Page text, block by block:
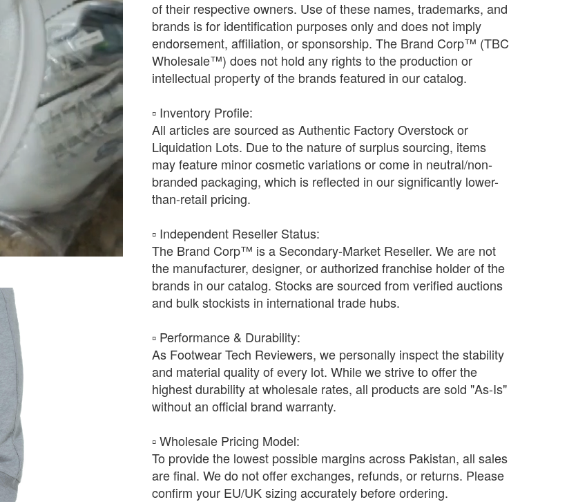
of their respective owners. Use of these names, trademarks, and
brands is for identification purposes only and does not imply
endorsement, affiliation, or sponsorship. The Brand Corp™ (TBC
Wholesale™) does not hold any rights to the production or
intellectual property of the brands featured in our catalog.
​▫️ Inventory Profile:
All articles are sourced as Authentic Factory Overstock or
Liquidation Lots. Due to the nature of surplus sourcing, items
may feature minor cosmetic variations or come in neutral/non-
branded packaging, which is reflected in our significantly lower-
than-retail pricing.
​▫️ Independent Reseller Status:
The Brand Corp™ is a Secondary-Market Reseller. We are not
the manufacturer, designer, or authorized franchise holder of the
brands in our catalog. Stocks are sourced from verified auctions
and bulk stockists in international trade hubs.
​▫️ Performance & Durability:
As Footwear Tech Reviewers, we personally inspect the stability
and material quality of every lot. While we strive to offer the
highest durability at wholesale rates, all products are sold "As-Is"
without an official brand warranty.
​▫️ Wholesale Pricing Model:
To provide the lowest possible margins across Pakistan, all sales
are final. We do not offer exchanges, refunds, or returns. Please
confirm your EU/UK sizing accurately before ordering.